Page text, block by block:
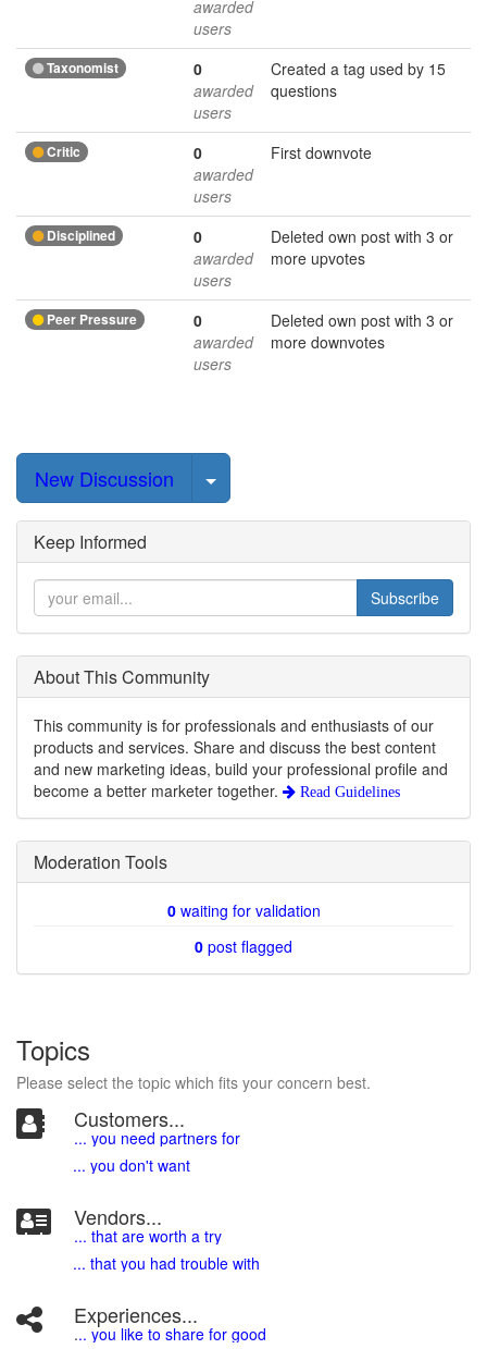
awarded
users
Taxonomist
0
awarded
users
Created a tag used by 15
questions
Critic
0
awarded
users
First downvote
Disciplined
0
awarded
users
Deleted own post with 3 or
more upvotes
Peer Pressure
0
awarded
users
Deleted own post with 3 or
more downvotes
New Discussion Select Post
Keep Informed
Subscribe
About This Community
This community is for professionals and enthusiasts of our
products and services. Share and discuss the best content
and new marketing ideas, build your professional profile and
become a better marketer together.
Read Guidelines
Moderation Tools
0waiting for validation
0 post flagged
Topics
Please select the topic which fits your concern best.
Customers...
... you need partners for
... you don't want
Vendors...
... that are worth a try
... that you had trouble with
Experiences...
... you like to share for good